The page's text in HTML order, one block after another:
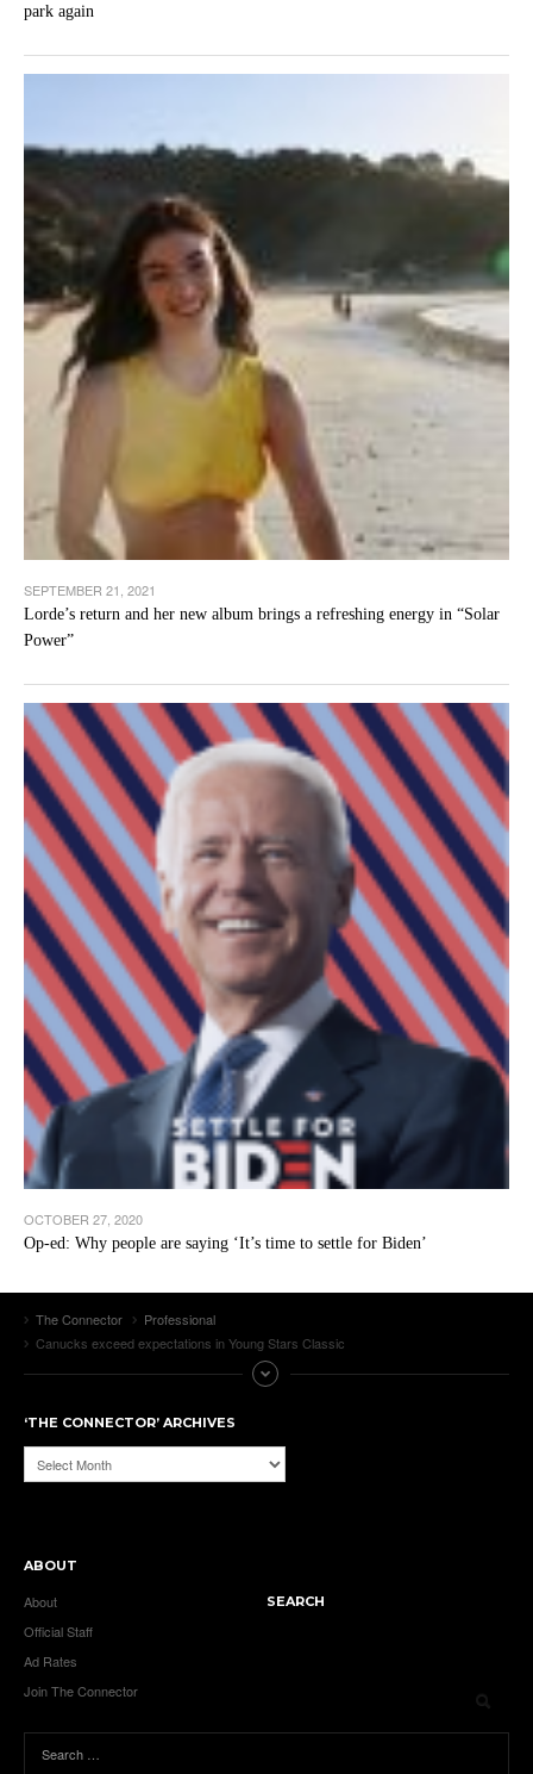
park again
SEPTEMBER 21, 2021
Lorde’s return and her new album brings a refreshing energy in “Solar
Power”
OCTOBER 27, 2020
Op-ed: Why people are saying ‘It’s time to settle for Biden’
The Connector
Professional
Canucks exceed expectations in Young Stars Classic
‘THE CONNECTOR’ ARCHIVES
‘The
Connector’
ABOUT
About
Official Staff
Ad Rates
Join The Connector
SEARCH